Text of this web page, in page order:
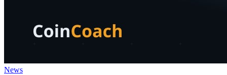
News